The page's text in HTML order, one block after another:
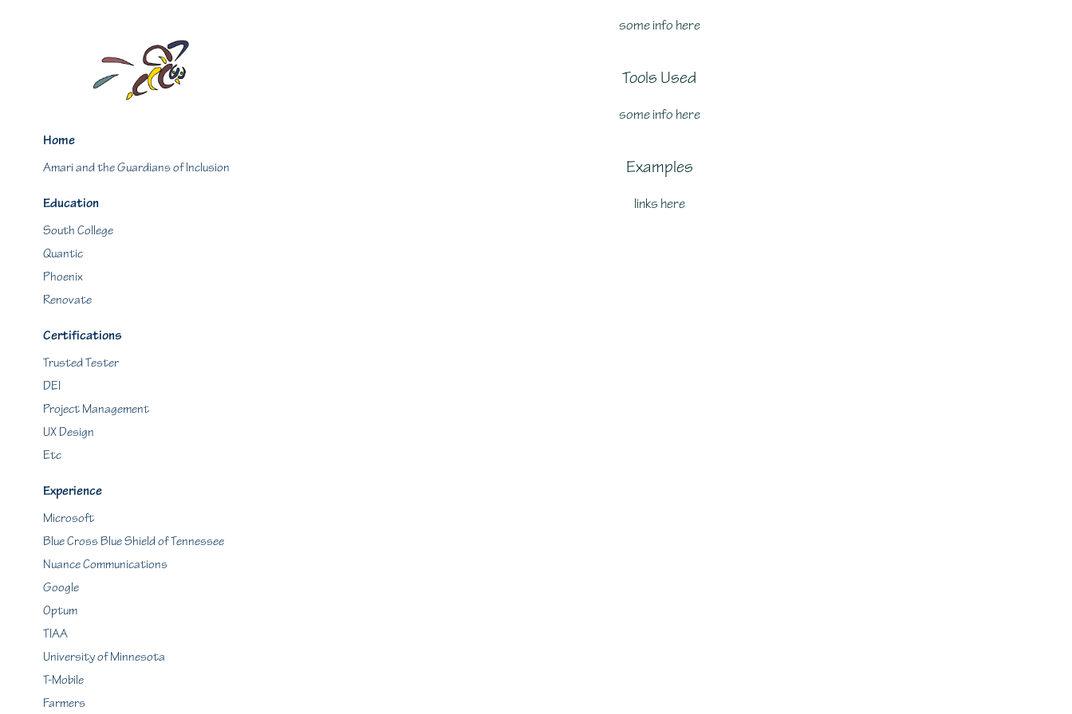
Home
Amari and the Guardians of Inclusion
Education
South College
Quantic
Phoenix
Renovate
Certifications
Trusted Tester
DEI
Project Management
UX Design
Etc
Experience
Microsoft
Blue Cross Blue Shield of Tennessee
Nuance Communications
Google
Optum
TIAA
University of Minnesota
T-Mobile
Farmers
some info here
Tools Used
some info here
Examples
links here